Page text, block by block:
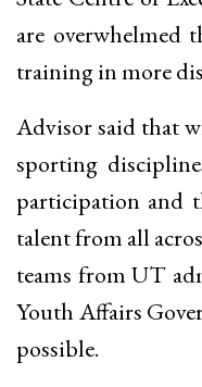
are overwhelmed
training in more
Advisor said that
sporting
participation and
talent from all
teams from UT
Youth Affairs
possible.